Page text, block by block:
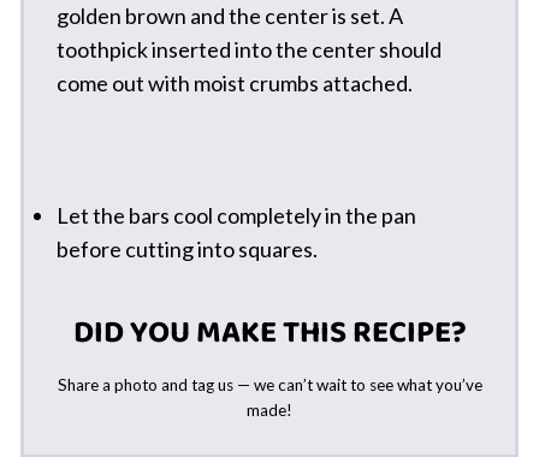
golden brown and the center is set. A
toothpick inserted into the center should
come out with moist crumbs attached.
Let the bars cool completely in the pan
before cutting into squares.
DID YOU MAKE THIS RECIPE?
Share a photo and tag us — we can’t wait to see what you’ve
made!